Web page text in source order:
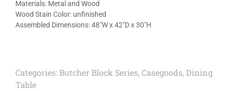
Materials: Metal and Wood
Wood Stain Color: unfinished
Assembled Dimensions: 48″W x 42″D x 30″H
Categories:Butcher Block Series,Casegoods,Dining
Table